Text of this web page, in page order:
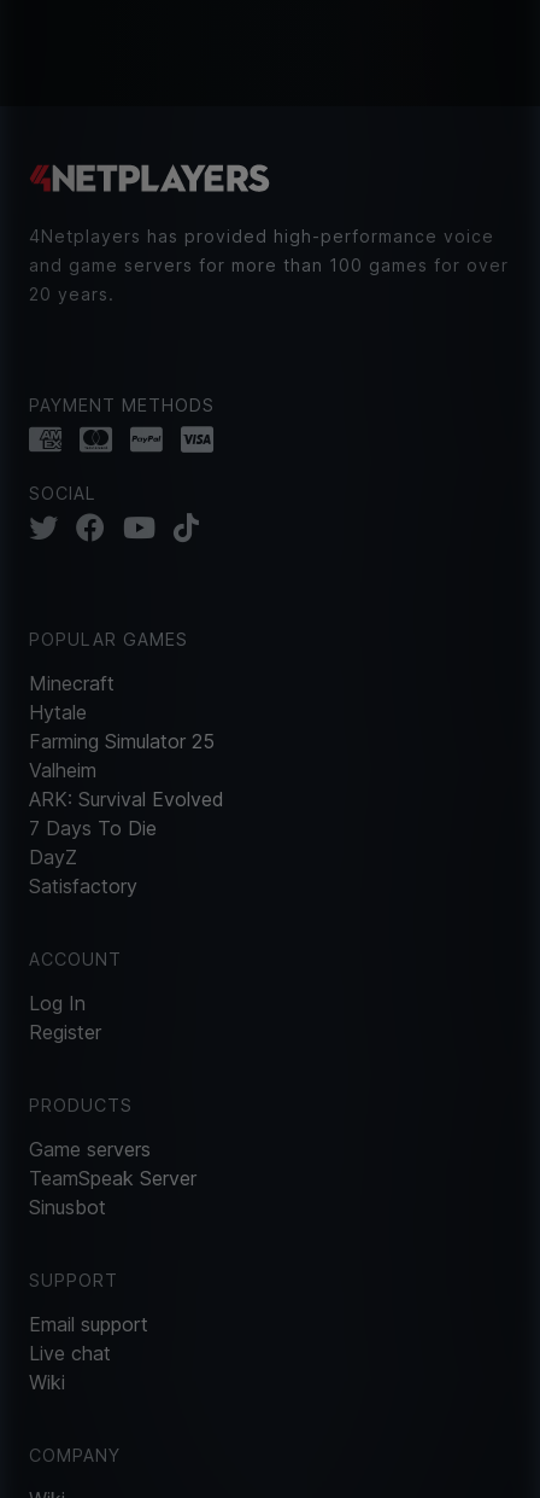
4Netplayers has provided high-performance voice
and game servers for more than 100 games for over
20 years.
PAYMENT METHODS
SOCIAL
POPULAR GAMES
Minecraft
Hytale
Farming Simulator 25
Valheim
ARK: Survival Evolved
7 Days To Die
DayZ
Satisfactory
ACCOUNT
Log In
Register
PRODUCTS
Game servers
TeamSpeak Server
Sinusbot
SUPPORT
Email support
Live chat
Wiki
COMPANY